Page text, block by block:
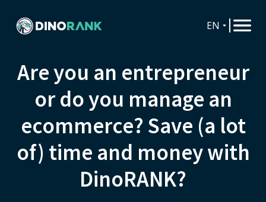
EN
Are you an entrepreneur
or do you manage an
ecommerce? Save (a lot
of) time and money with
DinoRANK?